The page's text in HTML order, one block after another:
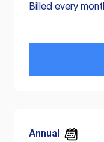
Billed every
Annual